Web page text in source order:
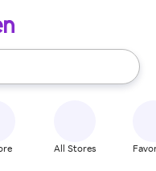
use the up and down
All Stores